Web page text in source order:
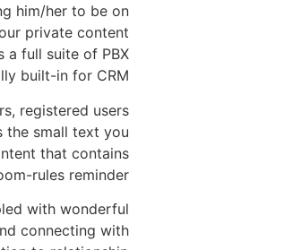
him/her to be on
private content
a full suite of PBX
built-in for CRM.
registered users
the small text you
that contains
rules reminder.
with wonderful
connecting with